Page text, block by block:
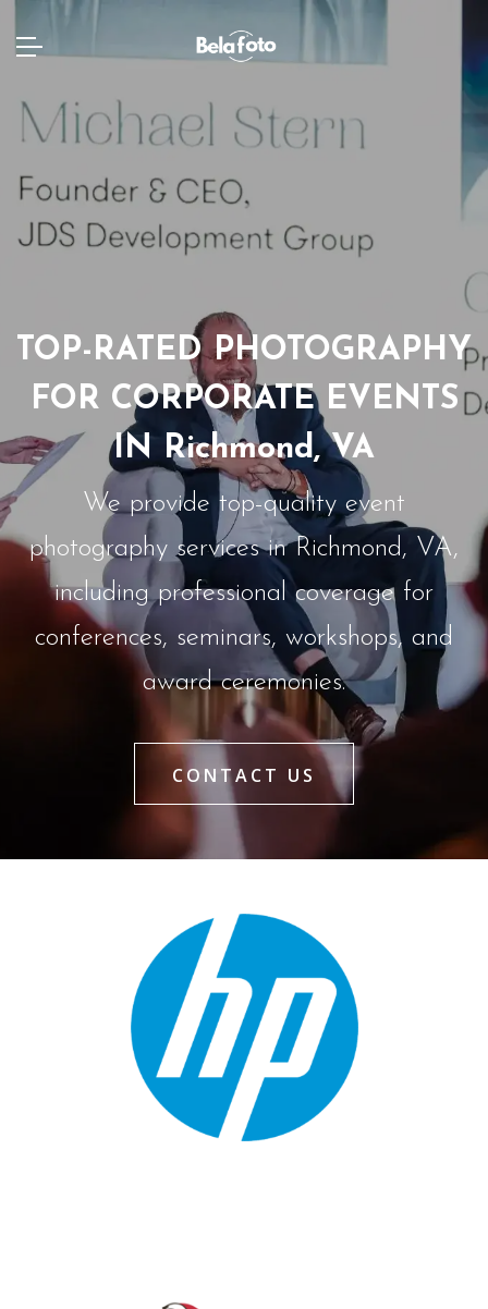
TOP-RATED PHOTOGRAPHY
FOR CORPORATE EVENTS
IN Richmond, VA
We provide top-quality event
photography services in Richmond, VA,
including professional coverage for
conferences, seminars, workshops, and
award ceremonies.
CONTACT US